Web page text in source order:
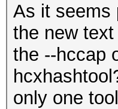
As it seems
the new
the --hccap
only one